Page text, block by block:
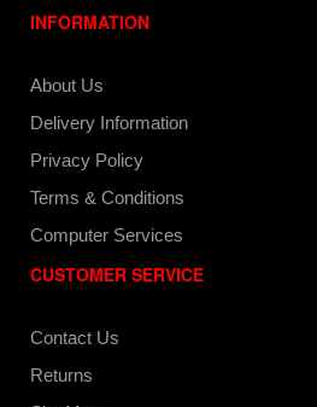
INFORMATION
About Us
Delivery Information
Privacy Policy
Terms & Conditions
Computer Services
CUSTOMER SERVICE
Contact Us
Returns